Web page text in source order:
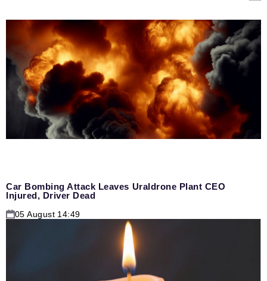
Car Bombing Attack Leaves Uraldrone Plant CEO
Injured, Driver Dead
05 August 14:49